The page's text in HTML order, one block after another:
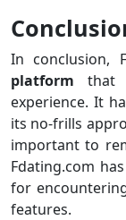
In conclusion,
platform that
experience. It
its no-frills
important to
Fdating.com
for
features.